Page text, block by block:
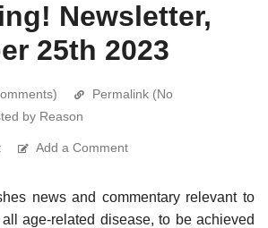
Newsletter,
25th 2023
Permalink (No
by Reason
Add a Comment
news and commentary relevant to
age-related disease, to be achieved